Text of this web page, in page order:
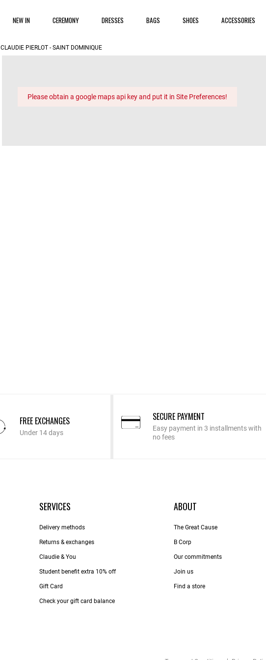
NEW IN CEREMONY DRESSES BAGS SHOES ACCESSORIES
CLAUDIE PIERLOT - SAINT DOMINIQUE
Please obtain a google maps api key and put it in Site Preferences!
FREE EXCHANGES
Under 14 days
SECURE PAYMENT
Easy payment in 3 installments with
no fees
SERVICES
Delivery methods
Returns & exchanges
Claudie & You
Student benefit extra 10% off
Gift Card
Check your gift card balance
ABOUT
The Great Cause
B Corp
Our commitments
Join us
Find a store